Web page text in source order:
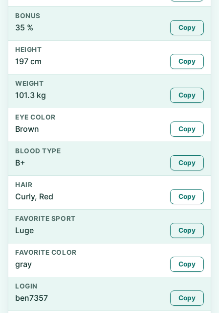
BONUS
35 % Copy
HEIGHT
197 cm Copy
WEIGHT
101.3 kg Copy
EYE COLOR
Brown Copy
BLOOD TYPE
B+ Copy
HAIR
Curly, Red Copy
FAVORITE SPORT
Luge Copy
FAVORITE COLOR
gray Copy
LOGIN
ben7357 Copy